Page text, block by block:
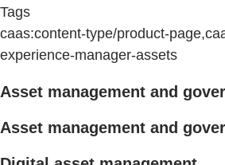
Tags
caas:content-type/product-
experience-manager-assets
Asset management and
Asset management and